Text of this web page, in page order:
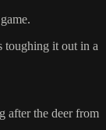
toughing it out in a
after the deer from